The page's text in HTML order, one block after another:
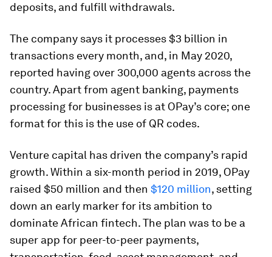
deposits, and fulfill withdrawals.
The company says it processes $3 billion in
transactions every month, and, in May 2020,
reported having over 300,000 agents across the
country. Apart from agent banking, payments
processing for businesses is at OPay’s core; one
format for this is the use of QR codes.
Venture capital has driven the company’s rapid
growth. Within a six-month period in 2019, OPay
raised $50 million and then $120 million, setting
down an early marker for its ambition to
dominate African fintech. The plan was to be a
super app for peer-to-peer payments,